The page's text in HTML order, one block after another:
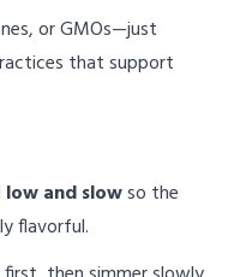
or GMOs—just
that support
low and slowso the
flavorful.